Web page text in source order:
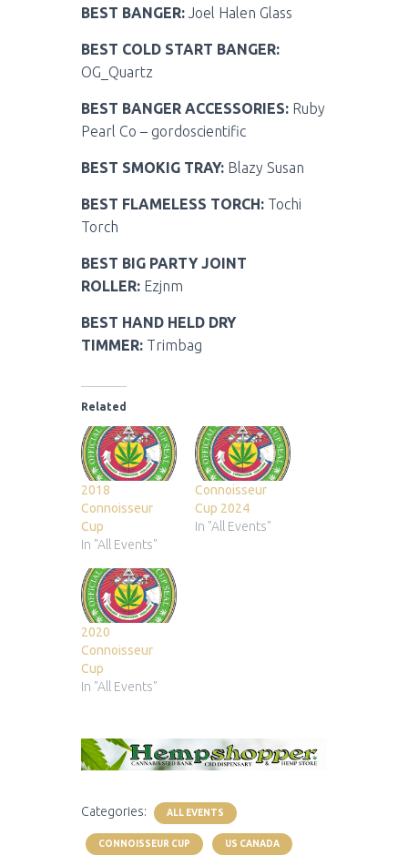
BEST BANGER: Joel Halen Glass
BEST COLD START BANGER:
OG_Quartz
BEST BANGER ACCESSORIES: Ruby
Pearl Co – gordoscientific
BEST SMOKIG TRAY: Blazy Susan
BEST FLAMELESS TORCH: Tochi
Torch
BEST BIG PARTY JOINT
ROLLER: Ezjnm
BEST HAND HELD DRY
TIMMER: Trimbag
Related
2018
Connoisseur
Cup
In "All Events"
Connoisseur
Cup 2024
In "All Events"
2020
Connoisseur
Cup
In "All Events"
Categories: ALL EVENTS
CONNOISSEUR CUP US CANADA